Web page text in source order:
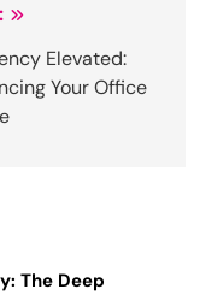
Elevated:
Your Office
The Deep